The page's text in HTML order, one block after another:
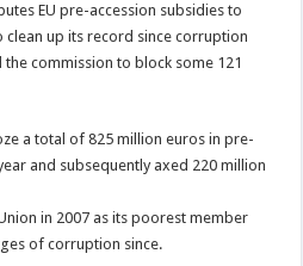
EU pre-accession subsidies to
up its record since corruption
commission to block some 121
a total of 825 million euros in pre-
and subsequently axed 220 million
in 2007 as its poorest member
of corruption since.